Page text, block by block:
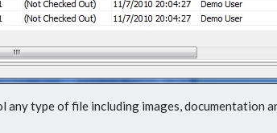
type of file including images, documentation